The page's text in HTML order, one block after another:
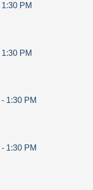
1:30 PM
1:30 PM
- 1:30 PM
- 1:30 PM